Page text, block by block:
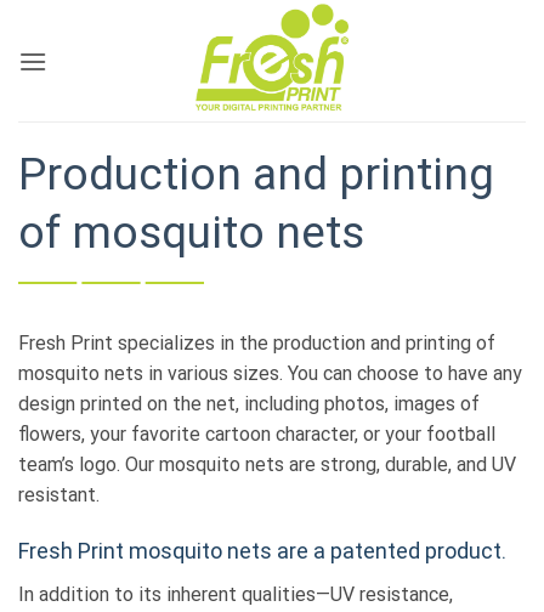
content
Production and printing
of mosquito nets
Fresh Print specializes in the production and printing of
mosquito nets in various sizes. You can choose to have any
design printed on the net, including photos, images of
flowers, your favorite cartoon character, or your football
team’s logo. Our mosquito nets are strong, durable, and UV
resistant.
Fresh Print mosquito nets are a patented product.
In addition to its inherent qualities—UV resistance,